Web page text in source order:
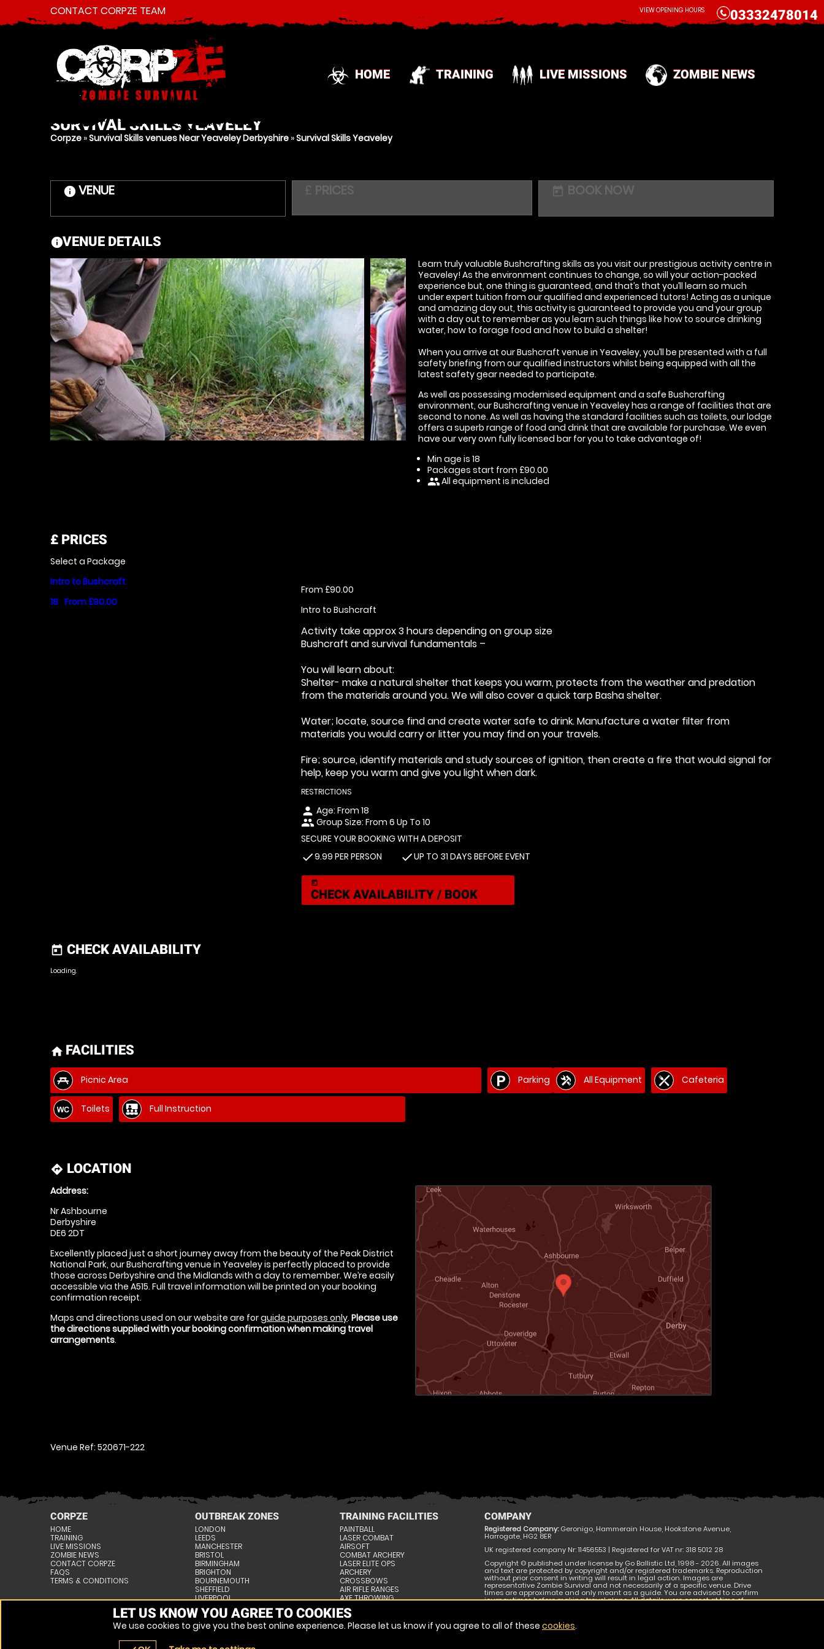
HOME TRAINING LIVE MISSIONS ZOMBIE NEWS
CONTACT CORPZE TEAM CALL 03332478014
VIEW OPENING HOURS
SURVIVAL SKILLS YEAVELEY
Corpze »Survival Skills venues Near Yeaveley Derbyshire »Survival Skills Yeaveley
information
VENUE £ PRICES today BOOK NOW
information
VENUE DETAILS
Learn truly valuable Bushcrafting skills as you visit our prestigious activity centre in
Yeaveley! As the environment continues to change, so will your action-packed
experience but, one thing is guaranteed, and that’s that you’ll learn so much
under expert tuition from our qualified and experienced tutors! Acting as a unique
and amazing day out, this activity is guaranteed to provide you and your group
with a day out to remember as you learn such things like how to source drinking
water, how to forage food and how to build a shelter!
When you arrive at our Bushcraft venue in Yeaveley, you’ll be presented with a full
safety briefing from our qualified instructors whilst being equipped with all the
latest safety gear needed to participate.
As well as possessing modernised equipment and a safe Bushcrafting
environment, our Bushcrafting venue in Yeaveley has a range of facilities that are
second to none. As well as having the standard facilities such as toilets, our lodge
offers a superb range of food and drink that are available for purchase. We even
have our very own fully licensed bar for you to take advantage of!
Min age is 18
Packages start from £90.00
peopleAll equipment is included
£ PRICES
Select a Package
Intro to Bushcraft
18 From £90.00
From £90.00
Intro to Bushcraft
Activity take approx 3 hours depending on group size
Bushcraft and survival fundamentals –
You will learn about:
Shelter- make a natural shelter that keeps you warm, protects from the weather and predation
from the materials around you. We will also cover a quick tarp Basha shelter.
Water; locate, source find and create water safe to drink. Manufacture a water filter from
materials you would carry or litter you may find on your travels.
Fire; source, identify materials and study sources of ignition, then create a fire that would signal for
help, keep you warm and give you light when dark.
RESTRICTIONS
person Age: From18
peopleGroup Size: From 6 Up To 10
SECURE YOUR BOOKING WITH A DEPOSIT
check9.99 PER PERSON checkUP TO 31 DAYS BEFORE EVENT
today
CHECK AVAILABILITY / BOOK
today CHECK AVAILABILITY
Loading..
home FACILITIES
Picnic Area Parking All Equipment Cafeteria
Toilets Full Instruction
directions LOCATION
Address:
Nr Ashbourne
Derbyshire
DE6 2DT
Excellently placed just a short journey away from the beauty of the Peak District
National Park, our Bushcrafting venue in Yeaveley is perfectly placed to provide
those across Derbyshire and the Midlands with a day to remember. We’re easily
accessible via the A515. Full travel information will be printed on your booking
confirmation receipt.
Maps and directions used on our website are forguide purposes only. Please use
the directions supplied with your booking confirmation when making travel
arrangements.
Venue Ref: 520671-222
CORPZE
HOME
TRAINING
LIVE MISSIONS
ZOMBIE NEWS
CONTACT CORPZE
FAQS
TERMS & CONDITIONS
OUTBREAK ZONES
LONDON
LEEDS
MANCHESTER
BRISTOL
BIRMINGHAM
BRIGHTON
BOURNEMOUTH
SHEFFIELD
LIVERPOOL
NOTTINGHAM
» VIEW ALL VENUES
TRAINING FACILITIES
PAINTBALL
LASER COMBAT
AIRSOFT
COMBAT ARCHERY
LASER ELITE OPS
ARCHERY
CROSSBOWS
AIR RIFLE RANGES
AXE THROWING
SURVIVAL SKILLS
ESCAPE ROOMS
COMPANY
Registered Company:Geronigo, Hammerain House, Hookstone Avenue,
Harrogate, HG2 8ER
UK registered company Nr: 11456553 | Registered for VAT nr: 318 5012 28
Copyright © published under license by Go Ballistic Ltd, 1998 - 2026. All images
and text are protected by copyright and/or registered trademarks. Reproduction
without prior consent in writing will result in legal action. Images are
representative Zombie Survival and not necessarily of a specific venue. Drive
times are approximate and only meant as a guide. You are advised to confirm
journey times before making travel plans. All details were correct at time of
SITE MAP
LET US KNOW YOU AGREE TO COOKIES
We use cookies to give you the best online experience. Please let us know if you agree to all of these cookies.